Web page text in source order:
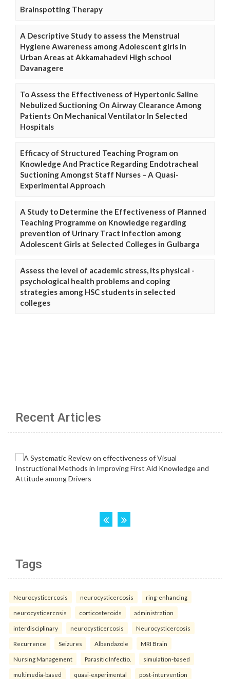
Brainspotting Therapy
A Descriptive Study to assess the Menstrual
Hygiene Awareness among Adolescent girls in
Urban Areas at Akkamahadevi High school
Davanagere
To Assess the Effectiveness of Hypertonic Saline
Nebulized Suctioning On Airway Clearance Among
Patients On Mechanical Ventilator In Selected
Hospitals
Efficacy of Structured Teaching Program on
Knowledge And Practice Regarding Endotracheal
Suctioning Amongst Staff Nurses – A Quasi-
Experimental Approach
A Study to Determine the Effectiveness of Planned
Teaching Programme on Knowledge regarding
prevention of Urinary Tract Infection among
Adolescent Girls at Selected Colleges in Gulbarga
Assess the level of academic stress, its physical -
psychological health problems and coping
strategies among HSC students in selected
colleges
Recent Articles
Tags
Neurocysticercosis neurocysticercosis ring-enhancing
neurocysticercosis corticosteroids administration
interdisciplinary neurocysticercosis Neurocysticercosis
Recurrence Seizures Albendazole MRI Brain
Nursing Management Parasitic Infectio. simulation-based
multimedia-based quasi-experimental post-intervention